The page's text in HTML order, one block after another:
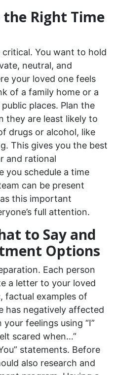
the Right Time
You want to hold
neutral, and
your loved one feels
of a family home or a
places. Plan the
they are least likely to
drugs or alcohol, like
This gives you the best
and rational
you schedule a time
can be present
this important
full attention.
to Say and
Options
Each person
a letter to your loved
factual examples of
has negatively affected
feelings using “I”
scared when…”
statements. Before
also research and